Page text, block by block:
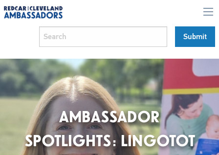
AMBASSADOR
SPOTLIGHTS: LINGOTOT